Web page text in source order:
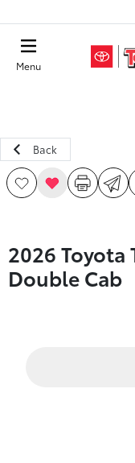
Menu
Back
2026 Toyota
Double Cab